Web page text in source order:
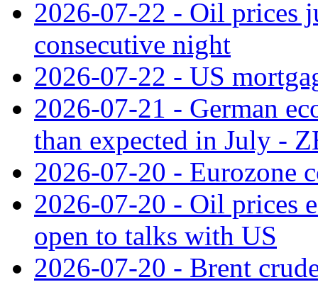
2026-07-22 - Oil prices
consecutive night
2026-07-22 - US
2026-07-21 - German
than expected in July -
2026-07-20 - Eurozone
2026-07-20 - Oil prices
open to talks with US
2026-07-20 - Brent